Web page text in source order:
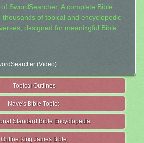
SwordSearcher: A complete Bible
thousands of topical and encyclopedic
designed for meaningful Bible
(Video)
Topical Outlines
Nave's Bible Topics
Standard Bible Encyclopedia
Online King James Bible